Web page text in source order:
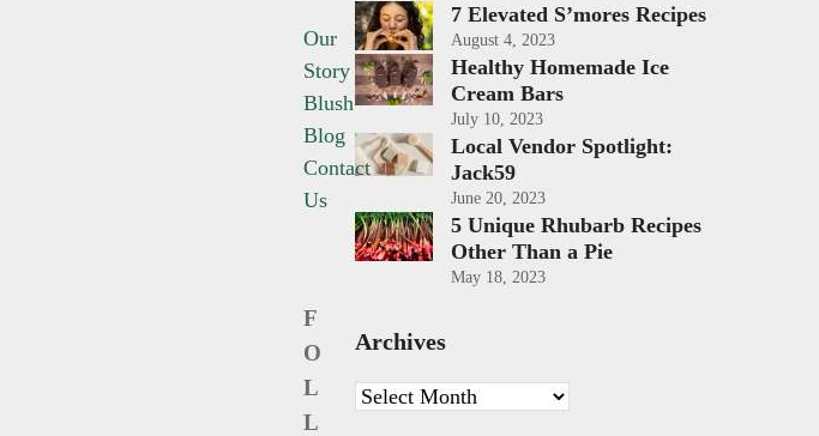
7 Elevated S’mores Recipes
August 4, 2023
Healthy Homemade Ice
Cream Bars
July 10, 2023
Local Vendor Spotlight:
Jack59
June 20, 2023
5 Unique Rhubarb Recipes
Other Than a Pie
May 18, 2023
Archives
Archives
Our
Story
Blush
Blog
Contact
Us
F
O
L
L